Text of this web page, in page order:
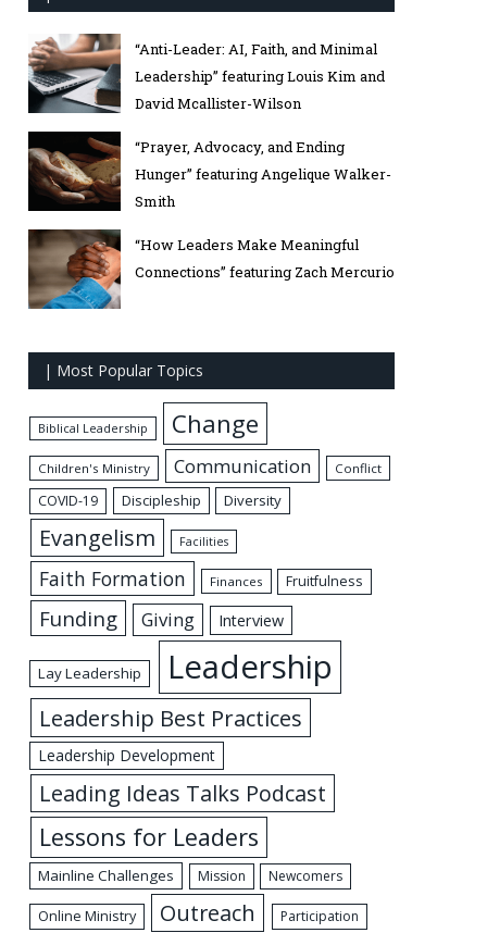
“Anti-Leader: AI, Faith, and Minimal
Leadership” featuring Louis Kim and
David Mcallister-Wilson
“Prayer, Advocacy, and Ending
Hunger” featuring Angelique Walker-
Smith
“How Leaders Make Meaningful
Connections” featuring Zach Mercurio
| Most Popular Topics
Biblical Leadership Change
Children's Ministry Communication Conflict
COVID-19 Discipleship Diversity
Evangelism Facilities
Faith Formation Finances Fruitfulness
Funding Giving Interview
Lay Leadership Leadership
Leadership Best Practices
Leadership Development
Leading Ideas Talks Podcast
Lessons for Leaders
Mainline Challenges Mission Newcomers
Online Ministry Outreach Participation